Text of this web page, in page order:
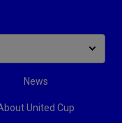
News
United Cup